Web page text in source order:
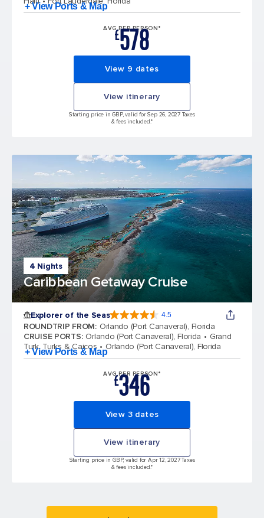
+ View Ports & Map
AVG PER PERSON*
£578
View 9 dates
View itinerary
Starting price in GBP, valid for Sep 26, 2027 Taxes
& fees included.*
4 Nights
Caribbean Getaway Cruise
Explorer of the Seas 4.5
ROUNDTRIP FROM: Orlando (Port Canaveral), Florida
CRUISE PORTS: Orlando (Port Canaveral), Florida
Grand
Turk, Turks & Caicos
Orlando (Port Canaveral), Florida
+ View Ports & Map
AVG PER PERSON*
£346
View 3 dates
View itinerary
Starting price in GBP, valid for Apr 12, 2027 Taxes
& fees included.*